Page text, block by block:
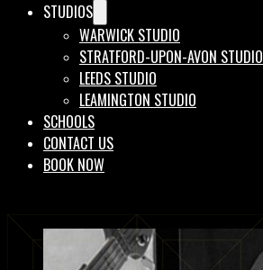
STUDIOS
WARWICK STUDIO
STRATFORD-UPON-AVON STUDIO
LEEDS STUDIO
LEAMINGTON STUDIO
SCHOOLS
CONTACT US
BOOK NOW